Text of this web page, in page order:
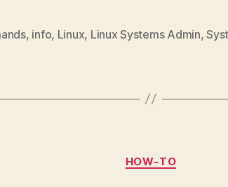
, info, Linux, Linux Systems Admin,
Categories
HOW-TO